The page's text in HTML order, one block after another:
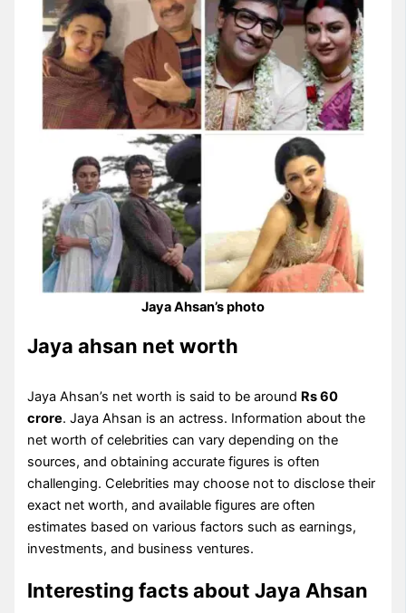
Jaya Ahsan’s photo
Jaya ahsan net worth
Jaya Ahsan’s net worth is said to be around Rs 60
crore. Jaya Ahsan is an actress. Information about the
net worth of celebrities can vary depending on the
sources, and obtaining accurate figures is often
challenging. Celebrities may choose not to disclose their
exact net worth, and available figures are often
estimates based on various factors such as earnings,
investments, and business ventures.
Interesting facts about Jaya Ahsan